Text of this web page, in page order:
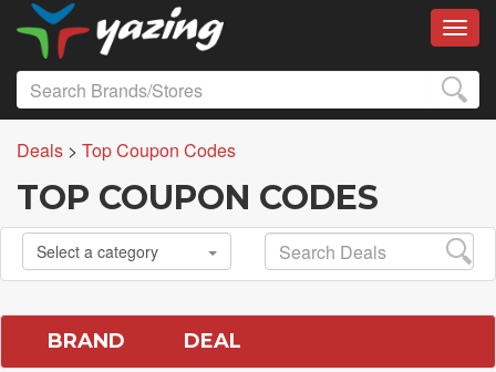
Deals > Top Coupon Codes
TOP COUPON CODES
Select a category
BRAND DEAL